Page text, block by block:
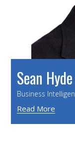
Sean Hyde
Business
Read More